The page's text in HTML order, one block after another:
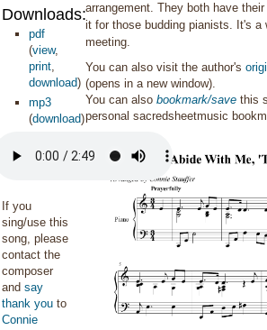
Downloads:
pdf
(view,
print,
download)
mp3
(download)
If you
sing/use this
song, please
contact the
composer
and say
thank you to
Connie
arrangement. They both have
it for those budding pianists. It's a
meeting.
You can also visit the author's
(opens in a new window).
You can alsobookmark/save this
personal sacredsheetmusic